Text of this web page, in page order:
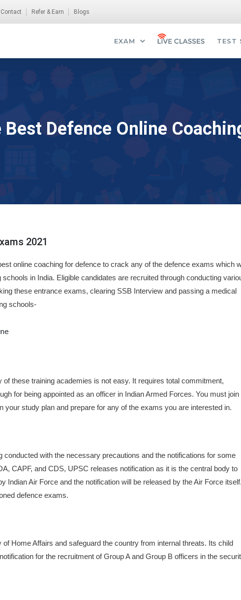
Contact Refer & Earn Blogs
EXAM TEST
Defence Online
2021
online coaching for defence to crack any of the defence exams which
in India. Eligible candidates are recruited through conducting
these entrance exams, clearing SSB Interview and passing a medical
schools-
these training academies is not easy. It requires total commitment,
for being appointed as an officer in Indian Armed Forces. You must join
your study plan and prepare for any of the exams you are interested in.
with the necessary precautions and the notifications for some
CAPF, and CDS, UPSC releases notification as it is the central body to
Indian Air Force and the notification will be released by the Air Force itself.
defence exams.
Home Affairs and safeguard the country from internal threats. Its child
for the recruitment of Group A and Group B officers in the